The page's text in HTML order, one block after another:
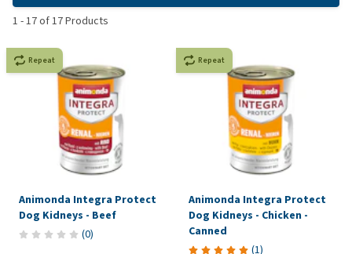
1 -17of17Products
Repeat
Animonda Integra Protect
Dog Kidneys - Beef
(0)
Repeat
Animonda Integra Protect
Dog Kidneys - Chicken -
Canned
(1)